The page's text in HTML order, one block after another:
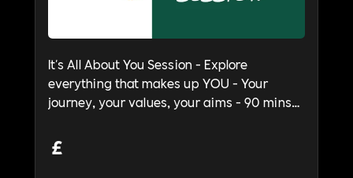
It's All About You Session - Explore
everything that makes up YOU - Your
journey, your values, your aims - 90 mins
£